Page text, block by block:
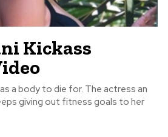
Kickass
a body to die for. The actress an
giving out fitness goals to her